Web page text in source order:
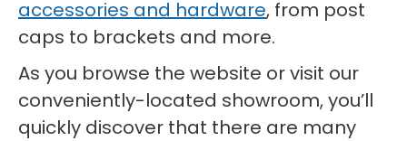
accessories and hardware, from post
caps to brackets and more.
As you browse the website or visit our
conveniently-located showroom, you’ll
quickly discover that there are many